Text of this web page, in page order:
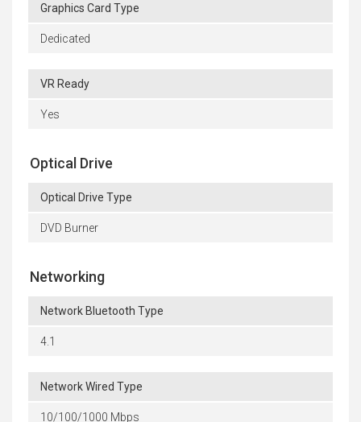
Graphics Card Type
Dedicated
VR Ready
Yes
Optical Drive
Optical Drive Type
DVD Burner
Networking
Network Bluetooth Type
4.1
Network Wired Type
10/100/1000 Mbps